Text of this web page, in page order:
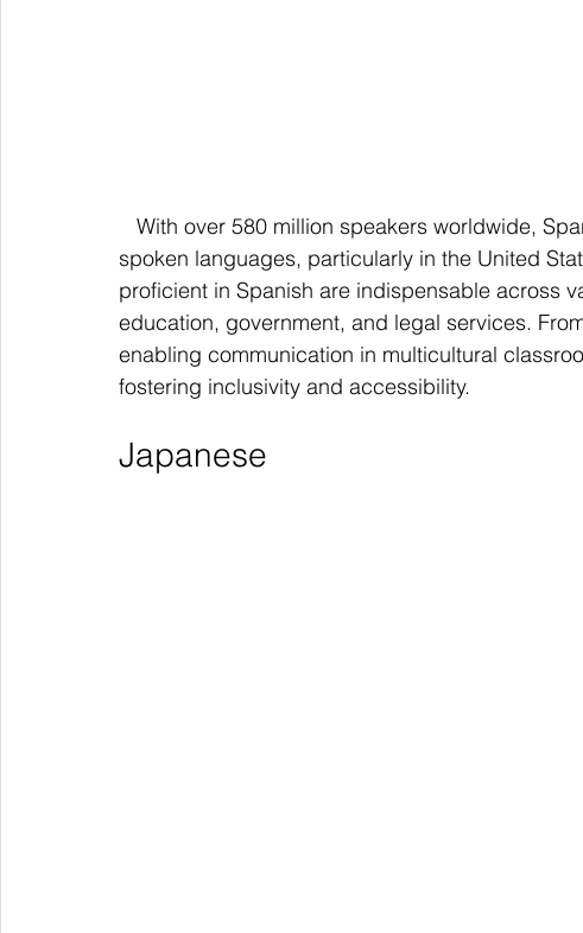
spoken languages, particularly in the United
proficient in Spanish are indispensable across
education, government, and legal services.
enabling communication in multicultural
fostering inclusivity and accessibility.
Japanese